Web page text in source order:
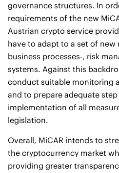
governance structures. In
requirements of the new
Austrian crypto service
have to adapt to a set of
business processes-, risk
systems. Against this
conduct suitable monitoring
and to prepare adequate
implementation of all
legislation.
Overall, MiCAR intends to
the cryptocurrency market
providing greater